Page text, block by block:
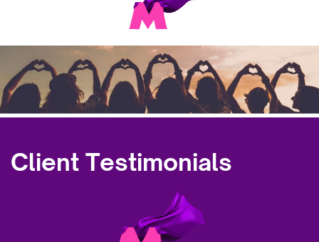
Client Testimonials